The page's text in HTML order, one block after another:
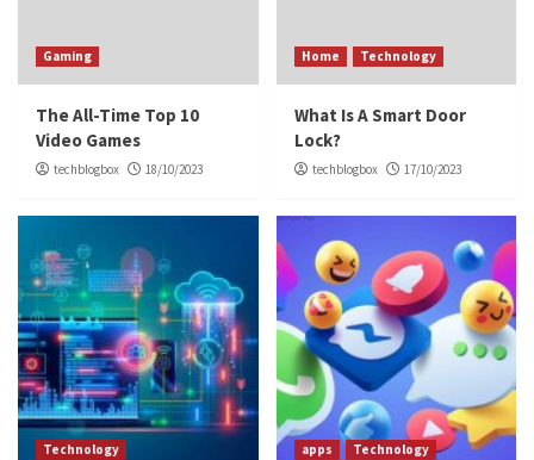
Gaming
The All-Time Top 10
Video Games
techblogbox 18/10/2023
Home Technology
What Is A Smart Door
Lock?
techblogbox 17/10/2023
Technology apps Technology